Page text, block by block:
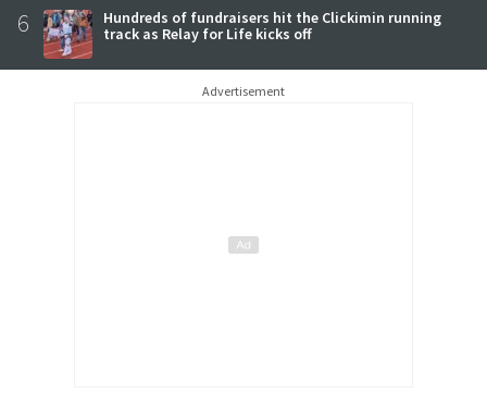
6
Hundreds of fundraisers hit the Clickimin running
track as Relay for Life kicks off
Advertisement